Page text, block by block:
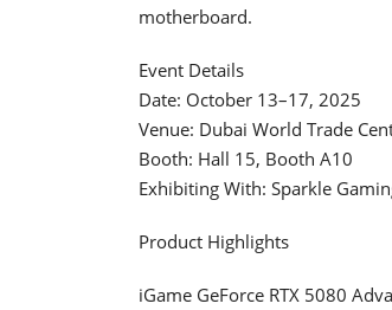
motherboard.
Event Details
Date: October 13–17, 2025
Venue: Dubai World Trade
Booth: Hall 15, Booth A10
Exhibiting With: Sparkle
Product Highlights
iGame GeForce RTX 5080